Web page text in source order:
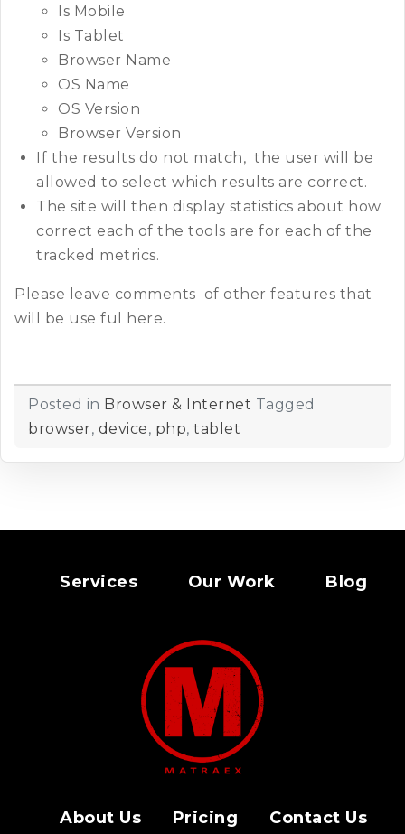
Is Mobile
Is Tablet
Browser Name
OS Name
OS Version
Browser Version
If the results do not match, the user will be
allowed to select which results are correct.
The site will then display statistics about how
correct each of the tools are for each of the
tracked metrics.
Please leave comments of other features that
will be use ful here.
Posted in Browser & Internet Tagged
browser, device, php, tablet
Services Our Work Blog
About Us Pricing Contact Us